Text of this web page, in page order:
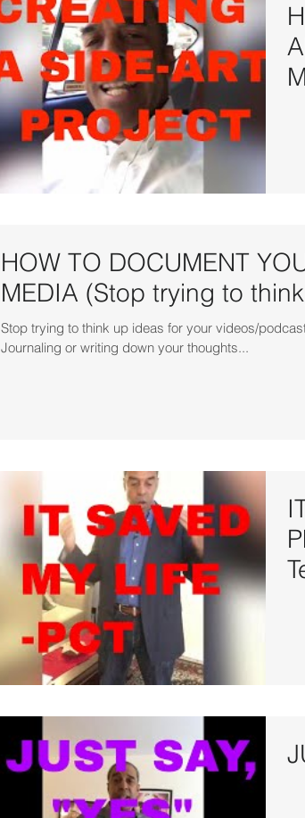
HOW TO DOCUMENT
MEDIA (Stop trying to
Stop trying to think up ideas for your videos/
Journaling or writing down your thoughts...